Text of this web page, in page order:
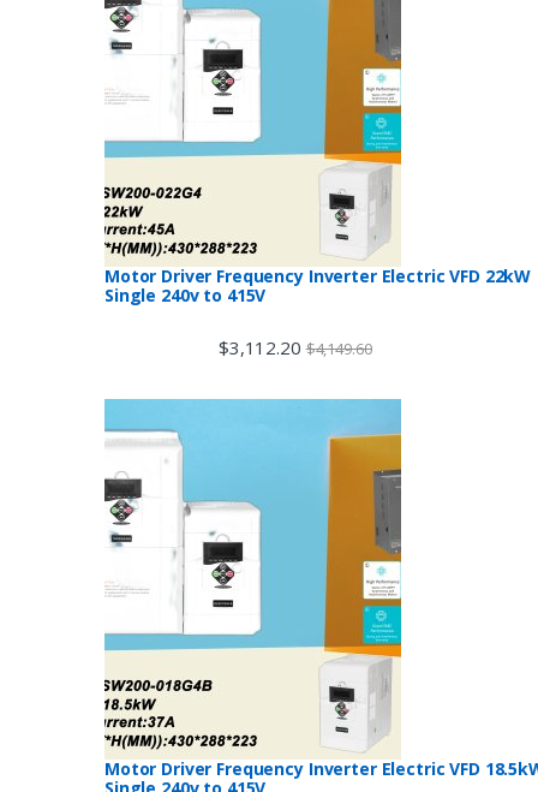
Motor Driver Frequency Inverter Electric VFD 22kW
Single 240v to 415V
$3,112.20 $4,149.60
Motor Driver Frequency Inverter Electric VFD
Single 240v to 415V